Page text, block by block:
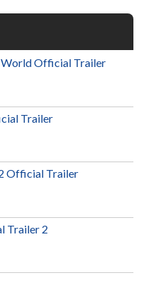
World Official Trailer
Trailer
Official Trailer
Trailer 2